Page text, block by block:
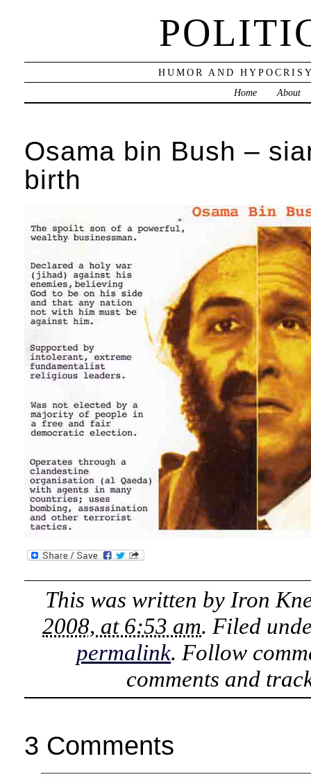
HUMOR AND
Home
About
Osama bin Bush –
birth
This was written by Iron
2008, at 6:53 am. Filed
permalink. Follow
comments and
3 Comments